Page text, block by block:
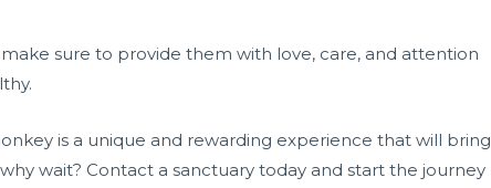
sure to provide them with love, care, and attention
is a unique and rewarding experience that will bring
wait? Contact a sanctuary today and start the journey